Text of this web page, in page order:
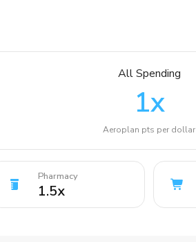
All Spending
1x
Aeroplan pts per dollar
Pharmacy
1.5x